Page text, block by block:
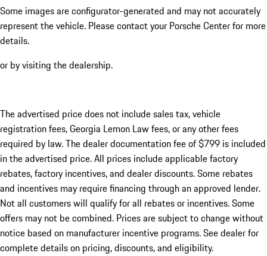
Some images are configurator-generated and may not accurately
represent the vehicle. Please contact your Porsche Center for more
details.
or by visiting the dealership.
The advertised price does not include sales tax, vehicle
registration fees, Georgia Lemon Law fees, or any other fees
required by law. The dealer documentation fee of $799 is included
in the advertised price. All prices include applicable factory
rebates, factory incentives, and dealer discounts. Some rebates
and incentives may require financing through an approved lender.
Not all customers will qualify for all rebates or incentives. Some
offers may not be combined. Prices are subject to change without
notice based on manufacturer incentive programs. See dealer for
complete details on pricing, discounts, and eligibility.